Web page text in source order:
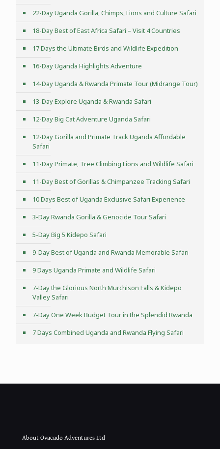
22-Day Uganda Gorilla, Chimps, Lions and Culture Safari
18-Day Best of East Africa Safari – Visit 4 Countries
17 Days the Ultimate Birds and Wildlife Expedition
16-Day Uganda Highlights Adventure
14-Day Uganda & Rwanda Primate Tour (Midrange Tour)
13-Day Explore Uganda & Rwanda Safari
12-Day Big Cat Adventure Uganda Safari
12-Day Gorilla and Primate Track Uganda Affordable
Safari
11-Day Primate, Tree Climbing Lions and Wildlife Safari
11-Day Best of Gorillas & Chimpanzee Tracking Safari
10 Days Best of Uganda Exclusive Safari Experience
3-Day Rwanda Gorilla & Genocide Tour Safari
5-Day Big 5 Kidepo Safari
9-Day Best of Uganda and Rwanda Memorable Safari
9 Days Uganda Primate and Wildlife Safari
7-Day the Glorious North Murchison Falls & Kidepo
Valley Safari
7-Day One Week Budget Tour in the Splendid Rwanda
7 Days Combined Uganda and Rwanda Flying Safari
About Ovacado Adventures Ltd